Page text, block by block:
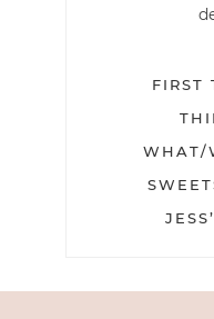
FIRST
WHAT/